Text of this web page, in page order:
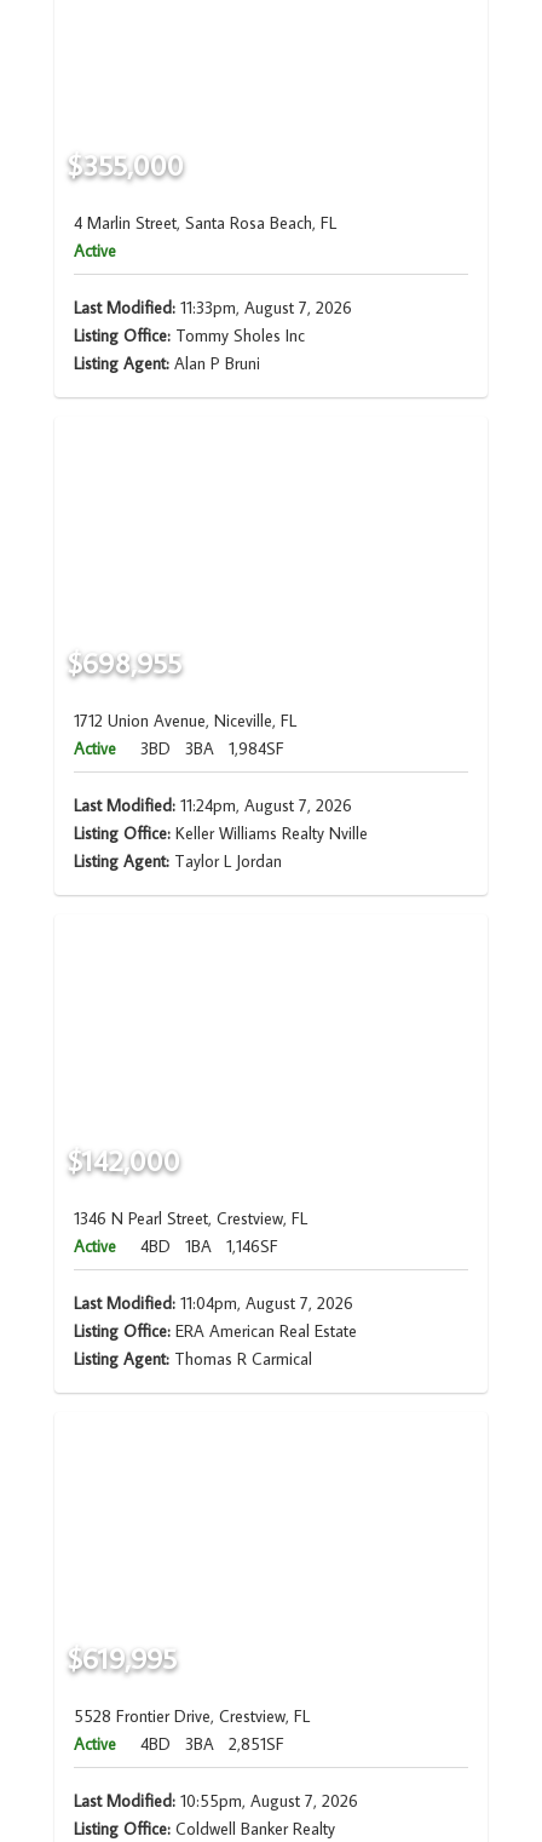
$355,000
4 Marlin Street, Santa Rosa Beach, FL
Active
Last Modified:11:33pm, August 7, 2026
Listing Office:Tommy Sholes Inc
Listing Agent: Alan P Bruni
$698,955
1712 Union Avenue, Niceville, FL
Active
3BD 3BA 1,984SF
Last Modified:11:24pm, August 7, 2026
Listing Office:Keller Williams Realty Nville
Listing Agent: Taylor L Jordan
$142,000
1346 N Pearl Street, Crestview, FL
Active
4BD 1BA 1,146SF
Last Modified:11:04pm, August 7, 2026
Listing Office:ERA American Real Estate
Listing Agent: Thomas R Carmical
$619,995
5528 Frontier Drive, Crestview, FL
Active
4BD 3BA 2,851SF
Last Modified:10:55pm, August 7, 2026
Listing Office:Coldwell Banker Realty